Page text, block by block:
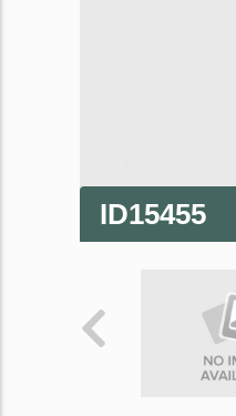
ID15455